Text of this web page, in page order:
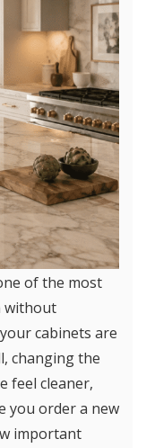
of the most
without
cabinets are
changing the
feel cleaner,
you order a new
important